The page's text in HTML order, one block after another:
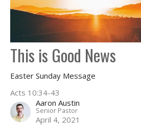
This is Good News
Easter Sunday Message
Acts 10:34-43
Aaron Austin
Senior Pastor
April 4, 2021